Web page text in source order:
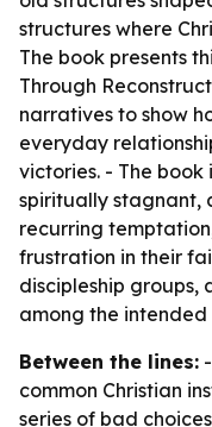
structures where
The book presents
Through
narratives to show
everyday
victories. - The book
spiritually stagnant,
recurring
frustration in their
discipleship groups,
among the
Between the lines:
common Christian
series of bad